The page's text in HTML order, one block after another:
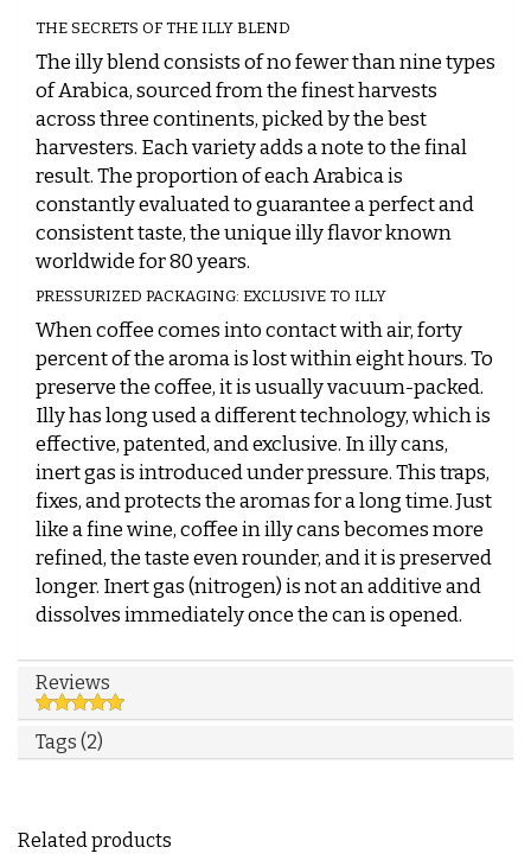
THE SECRETS OF THE ILLY BLEND
The illy blend consists of no fewer than nine types
of Arabica, sourced from the finest harvests
across three continents, picked by the best
harvesters. Each variety adds a note to the final
result. The proportion of each Arabica is
constantly evaluated to guarantee a perfect and
consistent taste, the unique illy flavor known
worldwide for 80 years.
PRESSURIZED PACKAGING: EXCLUSIVE TO ILLY
When coffee comes into contact with air, forty
percent of the aroma is lost within eight hours. To
preserve the coffee, it is usually vacuum-packed.
Illy has long used a different technology, which is
effective, patented, and exclusive. In illy cans,
inert gas is introduced under pressure. This traps,
fixes, and protects the aromas for a long time. Just
like a fine wine, coffee in illy cans becomes more
refined, the taste even rounder, and it is preserved
longer. Inert gas (nitrogen) is not an additive and
dissolves immediately once the can is opened.
Reviews
Tags (2)
Related products